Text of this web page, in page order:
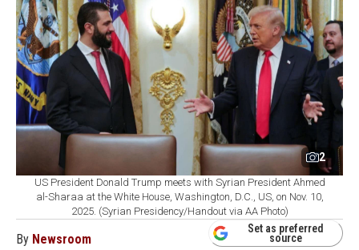
2
US President Donald Trump meets with Syrian President Ahmed
al-Sharaa at the White House, Washington, D.C., US, on Nov. 10,
2025. (Syrian Presidency/Handout via AA Photo)
By Newsroom
Set as preferred
source